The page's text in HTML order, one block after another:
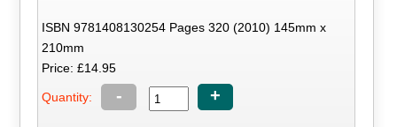
ISBN 9781408130254 Pages 320 (2010) 145mm x
210mm
Price: £14.95
Quantity: - +